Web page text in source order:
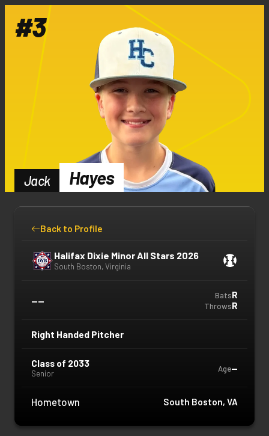
Jack Hayes
#3
Back to Profile
Halifax Dixie Minor All Stars 2026
South Boston, Virginia
—— BatsR
ThrowsR
Right Handed Pitcher
Class of 2033
Senior Age—
Hometown South Boston, VA